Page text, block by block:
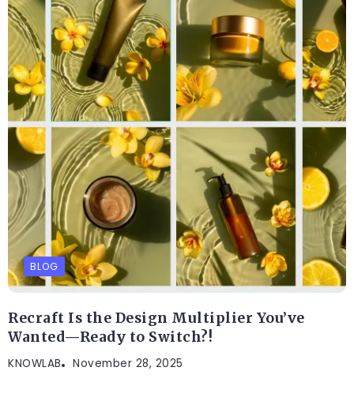
BLOG
Recraft Is the Design Multiplier You’ve
Wanted—Ready to Switch?!
KNOWLAB November 28, 2025